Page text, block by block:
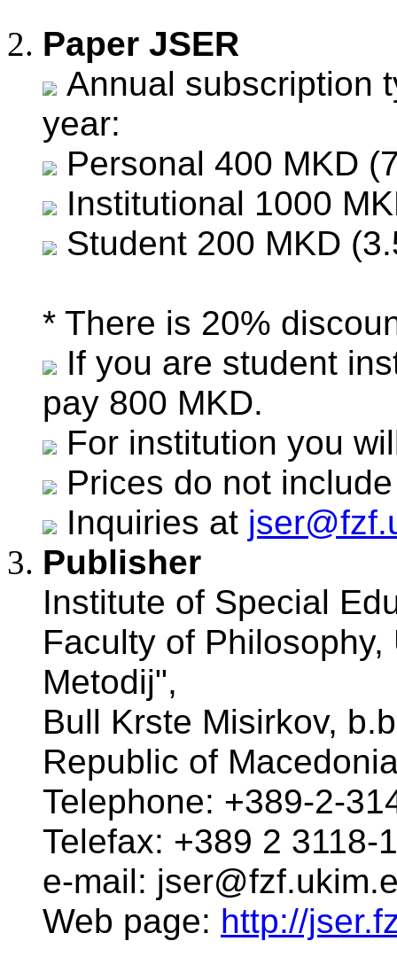
Paper JSER
Annual subscription
year:
Personal 400 MKD
Institutional 1000
Student 200 MKD
* There is 20%
If you are student
pay 800 MKD.
For institution you
Prices do not
Inquiries at
Publisher
Institute of Special
Faculty of
Metodij",
Bull Krste Misirkov,
Republic of
Telephone: +389-2-
Telefax: +389 2 3118-
e-mail:
Web page: http://